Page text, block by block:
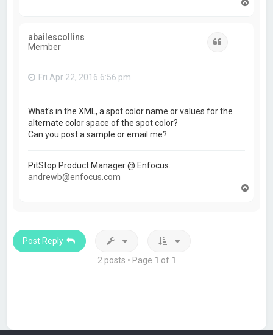
abailescollins
Member
Fri Apr 22, 2016 6:56 pm
What's in the XML, a spot color name or values for the
alternate color space of the spot color?
Can you post a sample or email me?
PitStop Product Manager @ Enfocus.
andrewb@enfocus.com
Post Reply
2 posts • Page 1 of 1